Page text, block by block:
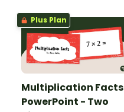
Plus Plan
Multiplication Facts
PowerPoint - Two